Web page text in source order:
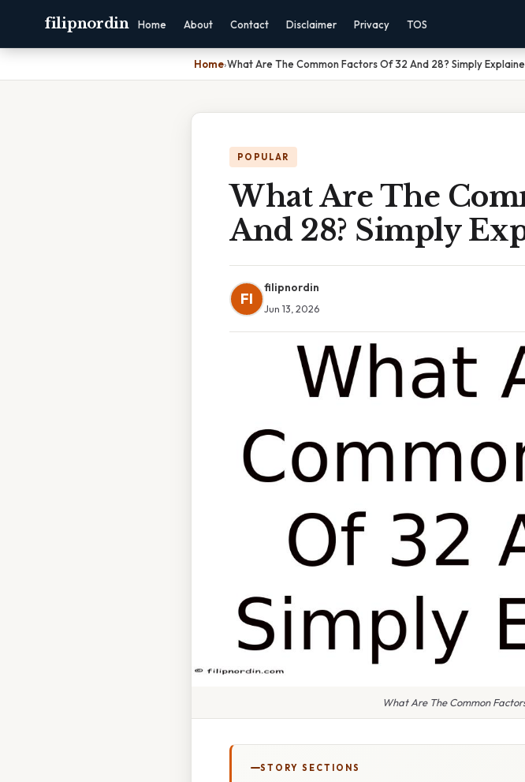
filipnordin Home About Contact Disclaimer Privacy TOS
Home›What Are The Common Factors Of 32 And 28? Simply
POPULAR
What Are The
And 28? Simply
FI
filipnordin
Jun 13, 2026
What Are The Common
STORY SECTIONS